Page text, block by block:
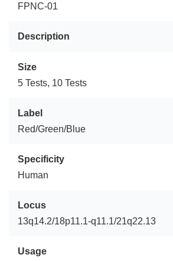
FPNC-01
Description
Size
5 Tests, 10 Tests
Label
Red/Green/Blue
Specificity
Human
Locus
13q14.2/18p11.1-q11.1/21q22.13
Usage